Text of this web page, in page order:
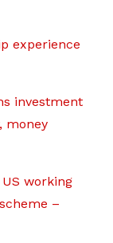
experience
investment
money
working
–